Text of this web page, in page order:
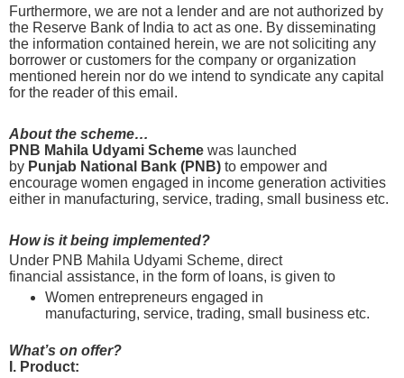
Furthermore, we are not a lender and are not authorized by
the Reserve Bank of India to act as one. By disseminating
the information contained herein, we are not soliciting any
borrower or customers for the company or organization
mentioned herein nor do we intend to syndicate any capital
for the reader of this email.
About the scheme…
PNB Mahila Udyami Scheme was launched
by Punjab National Bank (PNB) to empower and
encourage women engaged in income generation activities
either in manufacturing, service, trading, small business etc.
How is it being implemented?
Under PNB Mahila Udyami Scheme, direct
financial assistance, in the form of loans, is given to
Women entrepreneurs engaged in
manufacturing, service, trading, small business etc.
What’s on offer?
I. Product: